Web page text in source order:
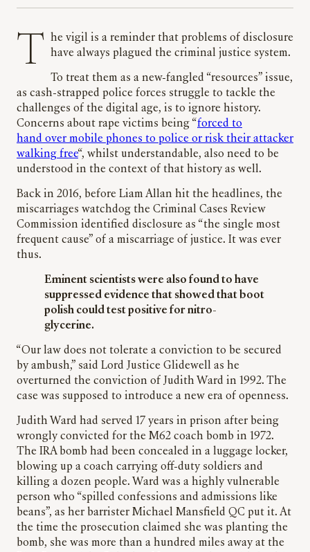
The vigil is a reminder that problems of disclosure have always plagued the criminal justice system.
To treat them as a new-fangled “resources” issue,
as cash-strapped police forces struggle to tackle the
challenges of the digital age, is to ignore history.
Concerns about rape victims being “forced to
hand over mobile phones to police or risk their attacker
walking free“, whilst understandable, also need to be
understood in the context of that history as well.
Back in 2016, before Liam Allan hit the headlines, the
miscarriages watchdog the Criminal Cases Review
Commission identified disclosure as “the single most
frequent cause” of a miscarriage of justice. It was ever
thus.
Eminent scientists were also found to have
suppressed evidence that showed that boot
polish could test positive for nitro-
glycerine.
“Our law does not tolerate a conviction to be secured
by ambush,” said Lord Justice Glidewell as he
overturned the conviction of Judith Ward in 1992. The
case was supposed to introduce a new era of openness.
Judith Ward had served 17 years in prison after being
wrongly convicted for the M62 coach bomb in 1972.
The IRA bomb had been concealed in a luggage locker,
blowing up a coach carrying off-duty soldiers and
killing a dozen people. Ward was a highly vulnerable
person who “spilled confessions and admissions like
beans”, as her barrister Michael Mansfield QC put it. At
the time the prosecution claimed she was planting the
bomb, she was more than a hundred miles away at the